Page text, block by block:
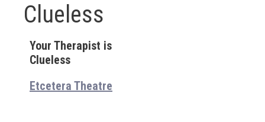
Clueless
Your Therapist is
Clueless
Etcetera Theatre